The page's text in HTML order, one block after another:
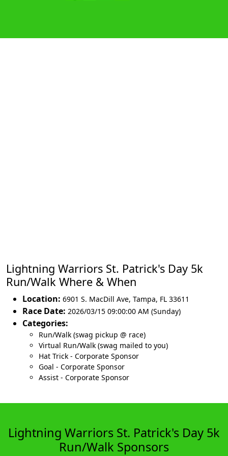
Lightning Warriors St. Patrick's Day 5k
Run/Walk Where & When
Location: 6901 S. MacDill Ave, Tampa, FL 33611
Race Date: 2026/03/15 09:00:00 AM (Sunday)
Categories:
Run/Walk (swag pickup @ race)
Virtual Run/Walk (swag mailed to you)
Hat Trick - Corporate Sponsor
Goal - Corporate Sponsor
Assist - Corporate Sponsor
Lightning Warriors St. Patrick's Day 5k
Run/Walk Sponsors